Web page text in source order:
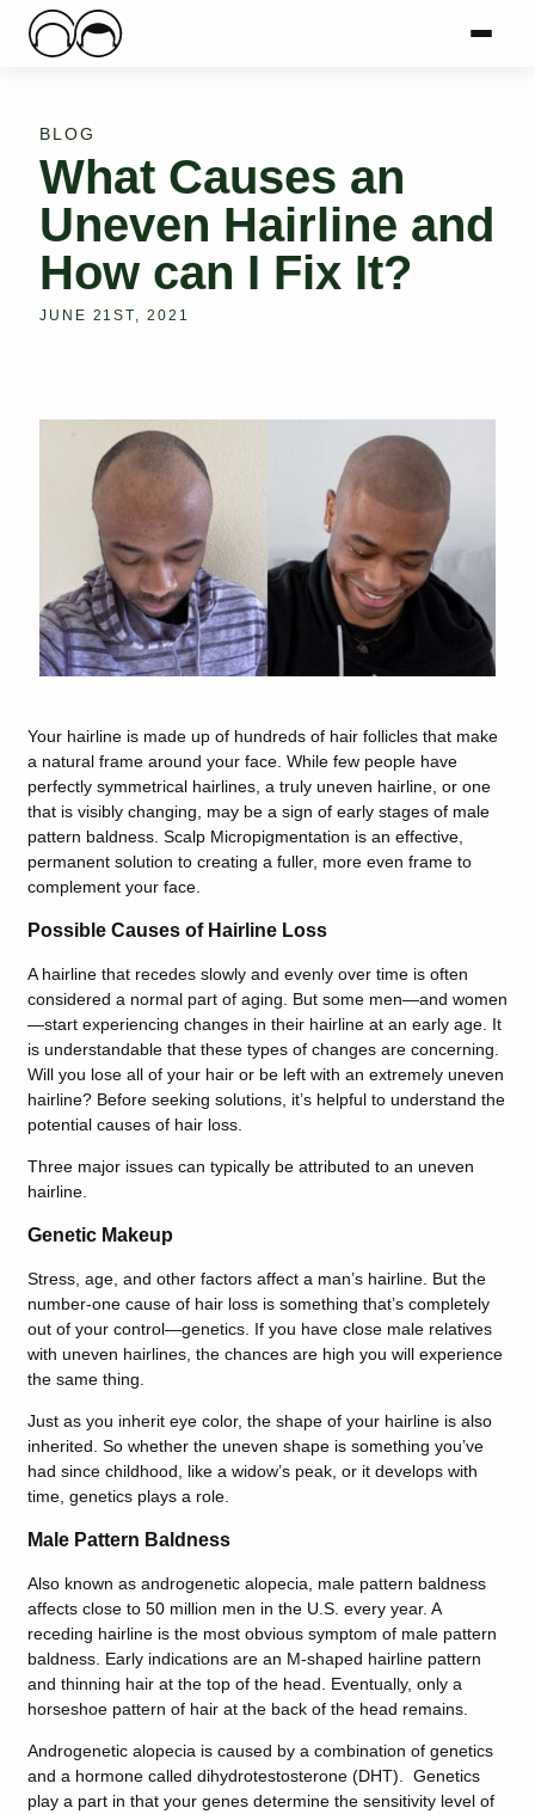
Main Logo
Menu
BLOG
What Causes an
Uneven Hairline and
How can I Fix It?
JUNE 21ST, 2021
Your hairline is made up of hundreds of hair follicles that make
a natural frame around your face. While few people have
perfectly symmetrical hairlines, a truly uneven hairline, or one
that is visibly changing, may be a sign of early stages of male
pattern baldness. Scalp Micropigmentation is an effective,
permanent solution to creating a fuller, more even frame to
complement your face.
Possible Causes of Hairline Loss
A hairline that recedes slowly and evenly over time is often
considered a normal part of aging. But some men—and women
—start experiencing changes in their hairline at an early age. It
is understandable that these types of changes are concerning.
Will you lose all of your hair or be left with an extremely uneven
hairline? Before seeking solutions, it’s helpful to understand the
potential causes of hair loss.
Three major issues can typically be attributed to an uneven
hairline.
Genetic Makeup
Stress, age, and other factors affect a man’s hairline. But the
number-one cause of hair loss is something that’s completely
out of your control—genetics. If you have close male relatives
with uneven hairlines, the chances are high you will experience
the same thing.
Just as you inherit eye color, the shape of your hairline is also
inherited. So whether the uneven shape is something you’ve
had since childhood, like a widow’s peak, or it develops with
time, genetics plays a role.
Male Pattern Baldness
Also known as androgenetic alopecia, male pattern baldness
affects close to 50 million men in the U.S. every year. A
receding hairline is the most obvious symptom of male pattern
baldness. Early indications are an M-shaped hairline pattern
and thinning hair at the top of the head. Eventually, only a
horseshoe pattern of hair at the back of the head remains.
Androgenetic alopecia is caused by a combination of genetics
and a hormone called dihydrotestosterone (DHT). Genetics
play a part in that your genes determine the sensitivity level of